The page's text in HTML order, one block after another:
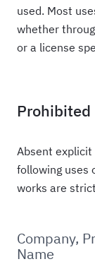
used. Most
whether
or a license
Prohibited
Absent
following uses
works are
Company,
Name